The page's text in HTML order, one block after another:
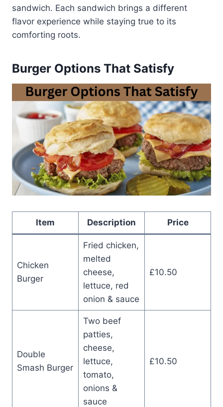
sandwich. Each sandwich brings a different
flavor experience while staying true to its
comforting roots.
Burger Options That Satisfy
Item Description Price
Chicken
Burger
Fried chicken,
melted
cheese,
lettuce, red
onion & sauce
£10.50
Double
Smash Burger
Two beef
patties,
cheese,
lettuce,
tomato,
onions &
sauce
£10.50